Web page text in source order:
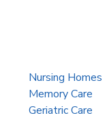
Nursing Homes
Memory Care
Geriatric Care